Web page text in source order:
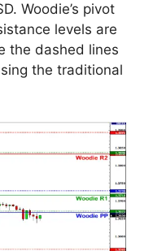
Woodie’s pivot
levels are
the dashed lines
the traditional